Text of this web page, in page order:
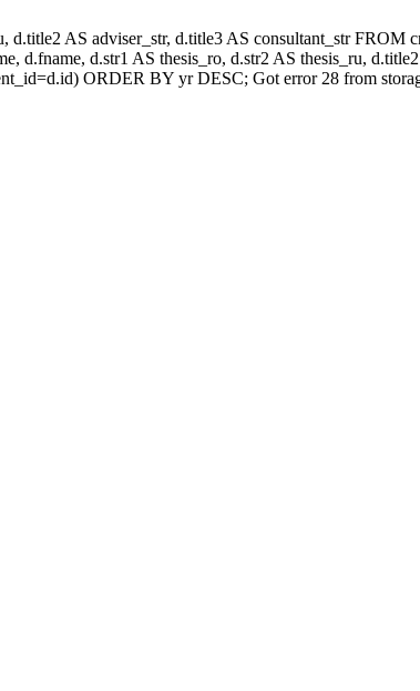
AS adviser_str, d.title3 AS consultant_str FROM
d.str1 AS thesis_ro, d.str2 AS thesis_ru,
ORDER BY yr DESC; Got error 28 from